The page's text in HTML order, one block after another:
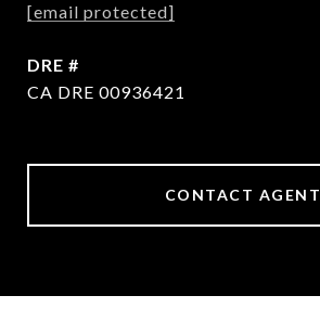
[email protected]
DRE #
CA DRE 00936421
CONTACT AGENT